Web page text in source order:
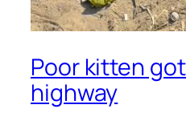
Poor kitten
highway